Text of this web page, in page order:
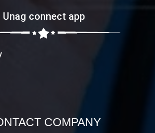
Unag connect app
COMPANY